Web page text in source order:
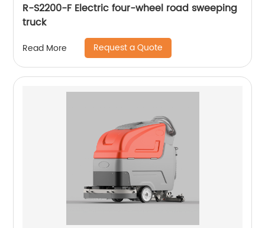
R-S2200-F Electric four-wheel road sweeping
truck
Read More Request a Quote